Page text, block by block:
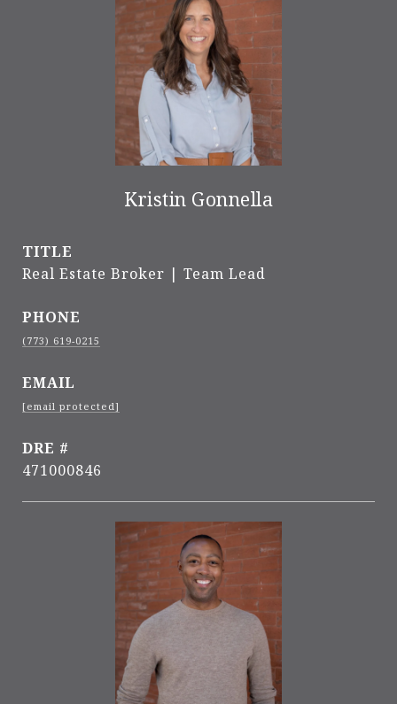
Kristin Gonnella
TITLE
Real Estate Broker | Team Lead
PHONE
(773) 619-0215
EMAIL
[email protected]
DRE #
471000846